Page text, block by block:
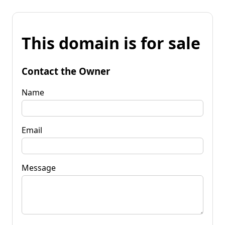
This domain is for sale
Contact the Owner
Name
Email
Message